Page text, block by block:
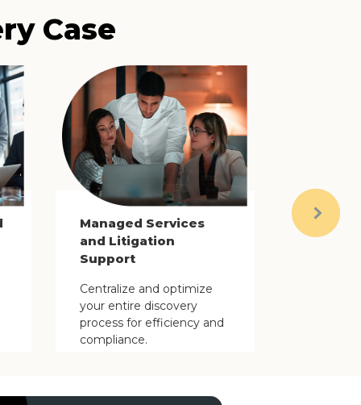
Case
Managed Services
and Litigation
Support
Centralize and optimize
your entire discovery
process for efficiency and
compliance.
Next